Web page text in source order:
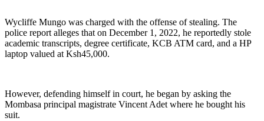
Wycliffe Mungo was charged with the offense of stealing. The
police report alleges that on December 1, 2022, he reportedly stole
academic transcripts, degree certificate, KCB ATM card, and a HP
laptop valued at Ksh45,000.
However, defending himself in court, he began by asking the
Mombasa principal magistrate Vincent Adet where he bought his
suit.